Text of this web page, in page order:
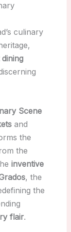
culinary
Scene
and
the
the
inventive
, the
the
flair.